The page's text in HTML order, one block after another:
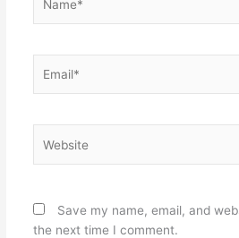
Save my name, email, and
the next time I comment.